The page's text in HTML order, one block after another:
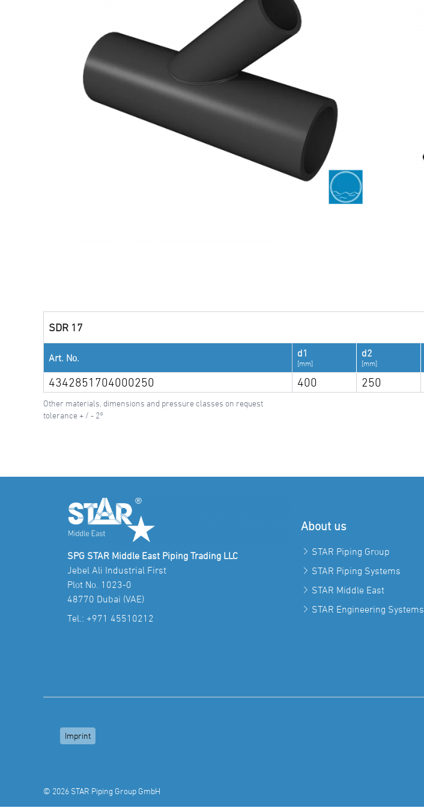
SDR 17
Art. No. d1
[mm]
d2
[mm]
4342851704000250 400 250
Other materials, dimensions and pressure classes on request
tolerance + / - 2°
SPG STAR Middle East Piping Trading LLC
Jebel Ali Industrial First
Plot No. 1023-0
48770 Dubai (VAE)
Tel.: +971 45510212
About us
STAR Piping Group
STAR Piping Systems
STAR Middle East
STAR Engineering Systems
Imprint
© 2026 STAR Piping Group GmbH